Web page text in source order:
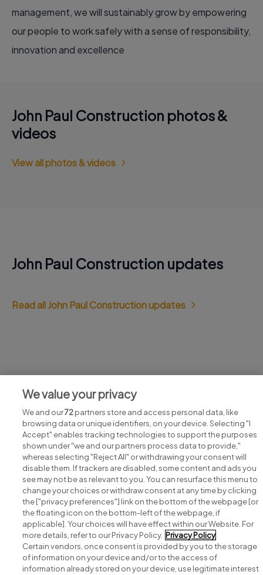
management, we will sustainably grow by empowering
our people to work safely with a sense of responsibility,
innovation and excellence
John Paul Construction photos &
videos
View all photos & videos
John Paul Construction updates
Read all John Paul Construction updates
View all John Paul Construction jobs
Search for jobs
Post a job
Advice centre
We value your privacy
We and our72partners store and access personal data, like
browsing data or unique identifiers, on your device. Selecting "I
Accept" enables tracking technologies to support the purposes
shown under "we and our partners process data to provide,"
whereas selecting "Reject All" or withdrawing your consent will
disable them. If trackers are disabled, some content and ads you
see may not be as relevant to you. You can resurface this menu to
change your choices or withdraw consent at any time by clicking
the ["privacy preferences"] link on the bottom of the webpage [or
the floating icon on the bottom-left of the webpage, if
applicable]. Your choices will have effect within our Website. For
more details, refer to our Privacy Policy. Privacy Policy
Certain vendors, once consent is provided by you to the storage
of information on your device and/or to the access of
information already stored on your device, use legitimate interest